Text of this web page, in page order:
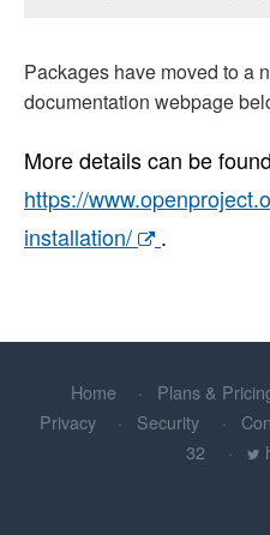
Packages have moved to a
documentation webpage
More details can be
https://
installation/
.
Home Plans &
Privacy
Security
32